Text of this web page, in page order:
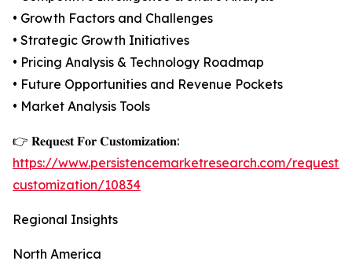
• Growth Factors and Challenges
• Strategic Growth Initiatives
• Pricing Analysis & Technology Roadmap
• Future Opportunities and Revenue Pockets
• Market Analysis Tools
👉 𝐑𝐞𝐪𝐮𝐞𝐬𝐭 𝐅𝐨𝐫 𝐂𝐮𝐬𝐭𝐨𝐦𝐢𝐳𝐚𝐭𝐢𝐨𝐧:
https://www.persistencemarketresearch.com/request-
customization/10834
Regional Insights
North America